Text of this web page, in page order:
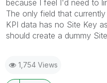
because I feel I'd need to
The only field that
KPI data has no Site Key
should create a dummy
1,754 Views